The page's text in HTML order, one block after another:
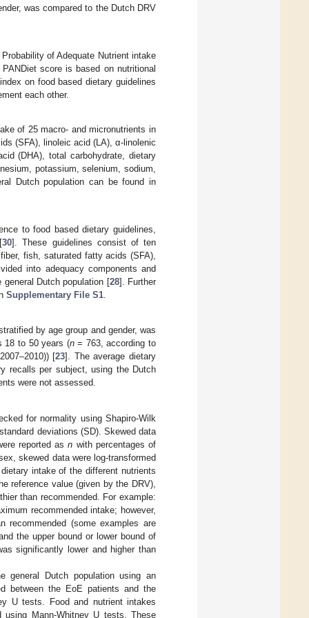
was compared to the Dutch DRV
of Adequate Nutrient intake
score is based on nutritional
on food based dietary guidelines
each other.
of 25 macro- and micronutrients in
(SFA), linoleic acid (LA), α-linolenic
(DHA), total carbohydrate, dietary
potassium, selenium, sodium,
Dutch population can be found in
to food based dietary guidelines,
30]. These guidelines consist of ten
fish, saturated fatty acids (SFA),
into adequacy components and
general Dutch population [28]. Further
Supplementary File S1.
by age group and gender, was
18 to 50 years (n= 763, according to
[23]. The average dietary
recalls per subject, using the Dutch
were not assessed.
for normality using Shapiro-Wilk
deviations (SD). Skewed data
reported asn with percentages of
skewed data were log-transformed
intake of the different nutrients
reference value (given by the DRV),
than recommended. For example:
recommended intake; however,
recommended (some examples are
the upper bound or lower bound of
significantly lower and higher than
Dutch population using an
between the EoE patients and the
U tests. Food and nutrient intakes
using Mann-Whitney U tests. These